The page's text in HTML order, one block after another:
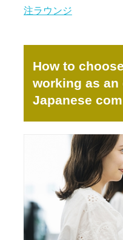
注ラウンジ
How to
working as an
Japanese